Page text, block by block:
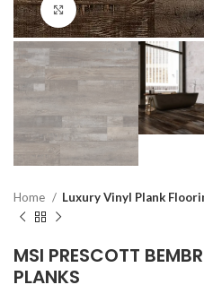
Click to enlarge
Home Luxury Vinyl Plank
MSI PRESCOTT
PLANKS